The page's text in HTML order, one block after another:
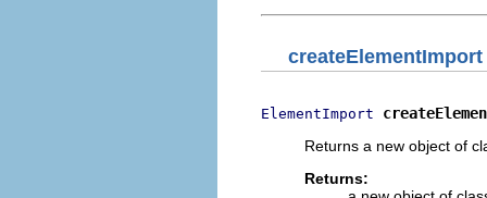
createElementImport
ElementImport
Returns a new object of
Returns: